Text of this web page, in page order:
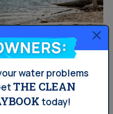
Your Water
in the Denver go, PFOA in
Homeowners:
water problems
THE CLEAN
today!